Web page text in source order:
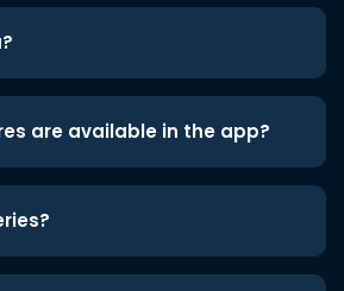
are available in the app?